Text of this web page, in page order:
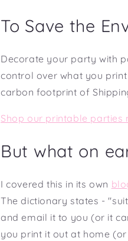
To Save the
Decorate your party with
control over what you
carbon footprint of
Shop our printable parties
But what on
I covered this in its own
The dictionary states -
and email it to you (or it
you print it out at home